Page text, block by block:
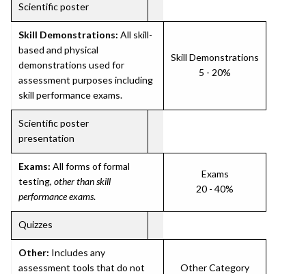
Scientific poster
Skill Demonstrations: All skill-
based and physical
demonstrations used for
assessment purposes including
skill performance exams.
Skill Demonstrations
5 - 20%
Scientific poster
presentation
Exams: All forms of formal
testing, other than skill
performance exams.
Exams
20 - 40%
Quizzes
Other: Includes any
assessment tools that do not
Other Category